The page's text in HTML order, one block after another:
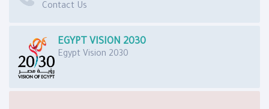
Contact Us
EGYPT VISION 2030
Egypt Vision 2030